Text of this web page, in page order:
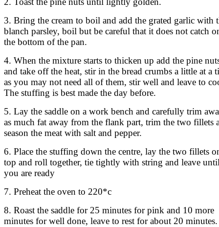
3. Bring the cream to boil and add the grated garlic with
blanch parsley, boil but be careful that it does not catch
the bottom of the pan.
4. When the mixture starts to thicken up add the pine
and take off the heat, stir in the bread crumbs a little at a
as you may not need all of them, stir well and leave to
The stuffing is best made the day before.
5. Lay the saddle on a work bench and carefully trim
as much fat away from the flank part, trim the two fillets
season the meat with salt and pepper.
6. Place the stuffing down the centre, lay the two fillets
top and roll together, tie tightly with string and leave
you are ready
7. Preheat the oven to 220*c
8. Roast the saddle for 25 minutes for pink and 10 more
minutes for well done, leave to rest for about 20 minutes.